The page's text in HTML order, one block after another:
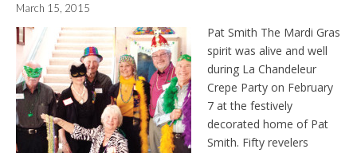
March 15, 2015
Pat Smith The Mardi Gras
spirit was alive and well
during La Chandeleur
Crepe Party on February
7 at the festively
decorated home of Pat
Smith. Fifty revelers